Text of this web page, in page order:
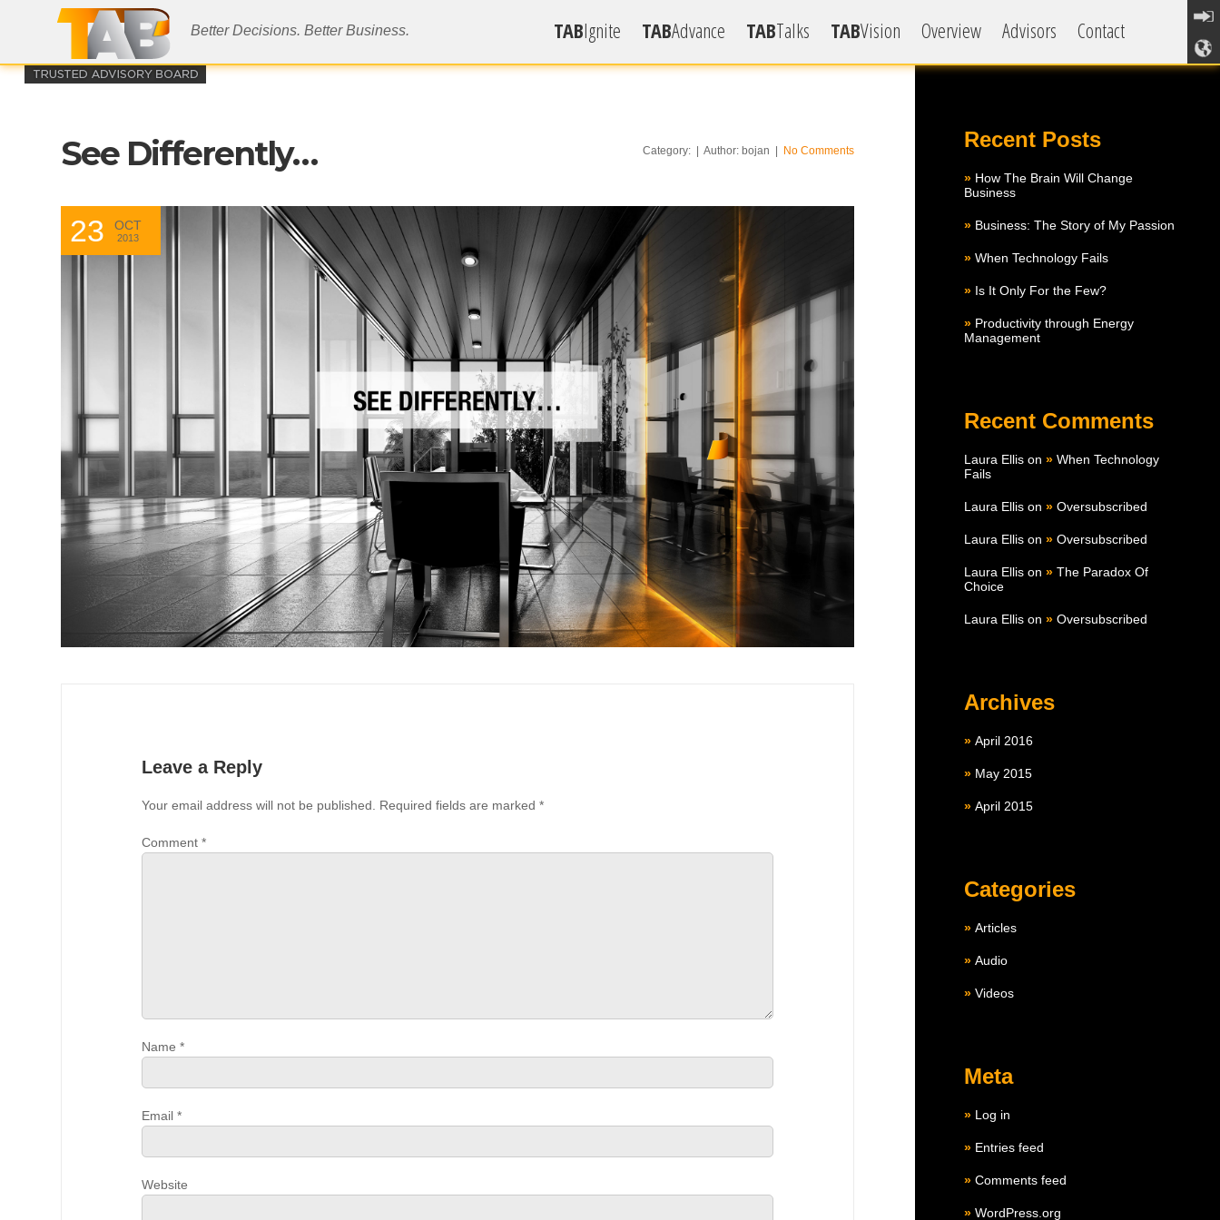
Better Decisions. Better Business. TABIgnite TABAdvance TABTalks
Articles
TABVision Overview Advisors Contact
See Differently… Category: | Author: bojan | No Comments
23 OCT
2013
Leave a Reply
Your email address will not be published. Required fields are marked *
Comment *
Name *
Email *
Website
Recent Posts
How The Brain Will Change
Business
Business: The Story of My Passion
When Technology Fails
Is It Only For the Few?
Productivity through Energy
Management
Recent Comments
Laura Ellison
When Technology
Fails
Laura Ellison Oversubscribed
Laura Ellison Oversubscribed
Laura Ellison
The Paradox Of
Choice
Laura Ellison Oversubscribed
Archives
April 2016
May 2015
April 2015
Categories
Articles
Audio
Videos
Meta
Log in
Entries feed
Comments feed
WordPress.org